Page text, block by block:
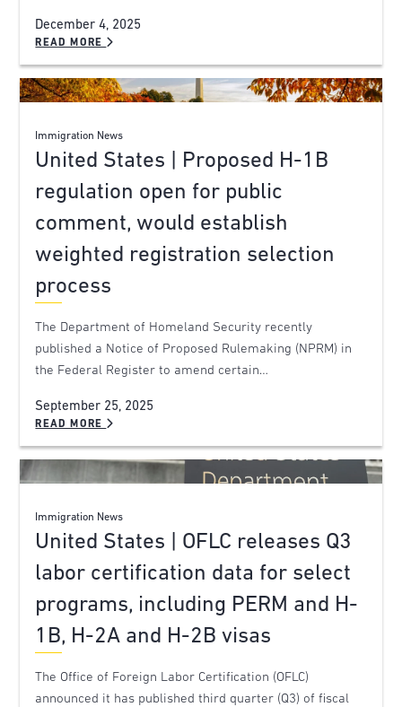
December 4, 2025
READ MORE
Immigration News
United States | Proposed H-1B
regulation open for public
comment, would establish
weighted registration selection
process
The Department of Homeland Security recently
published a Notice of Proposed Rulemaking (NPRM) in
the Federal Register to amend certain…
September 25, 2025
READ MORE
Immigration News
United States | OFLC releases Q3
labor certification data for select
programs, including PERM and H-
1B, H-2A and H-2B visas
The Office of Foreign Labor Certification (OFLC)
announced it has published third quarter (Q3) of fiscal